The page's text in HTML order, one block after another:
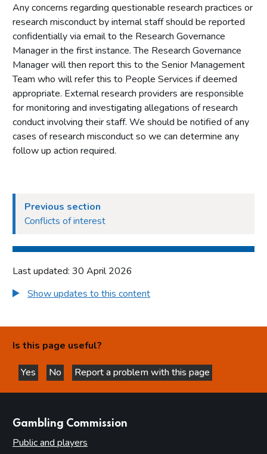
Which projects require ethical approval
General considerations for ethical approval in gambling
research
The ethical approval process
The peer review process
Roles and responsibilities
Other external research involvement
Research data governance
Data sharing
Appendices
Appendix 1: Ethics Checklist for projects requiring full
Appendix 2: Data management plan checklist checklist
Appendix 3: Peer review checklist
Appendix 4: Research misconduct
Any concerns regarding questionable research practices or
research misconduct by internal staff should be reported
confidentially via email to the Research Governance
Manager in the first instance. The Research Governance
Manager will then report this to the Senior Management
Team who will refer this to People Services if deemed
appropriate. External research providers are responsible
for monitoring and investigating allegations of research
conduct involving their staff. We should be notified of any
cases of research misconduct so we can determine any
follow up action required.
Previous section
Conflicts of interest
Last updated: 30 April 2026
Show updates to this content
Is this page useful?
Yes
this page is helpful
No
this page is not helpful
Report a problem with this page
Gambling Commission
Public and players